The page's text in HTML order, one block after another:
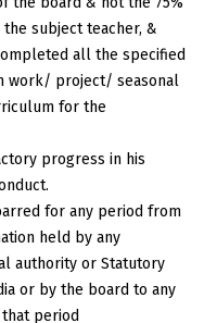
subject teacher, &
all the specified
work/ project/ seasonal
for the
progress in his
for any period from
held by any
authority or Statutory
or by the board to any
period